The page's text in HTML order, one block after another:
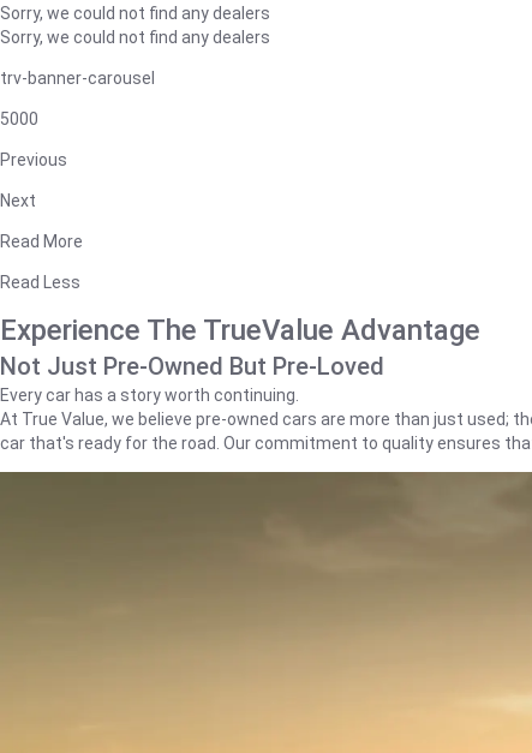
Sorry, we could not find any dealers
Sorry, we could not find any dealers
trv-banner-carousel
5000
Previous
Next
Read More
Read Less
Experience The TrueValue Advantage
Not Just Pre-Owned But Pre-Loved
Every car has a story worth continuing.
At True Value, we believe pre-owned cars are more than just used;
car that's ready for the road. Our commitment to quality ensures